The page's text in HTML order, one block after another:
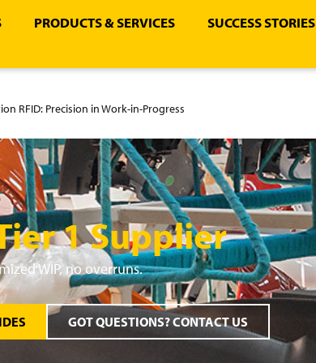
PRODUCTS & SERVICES SUCCESS STORIES
RFID: Precision in Work-in-Progress
1 Supplier
WIP, no overruns.
GOT QUESTIONS? CONTACT US